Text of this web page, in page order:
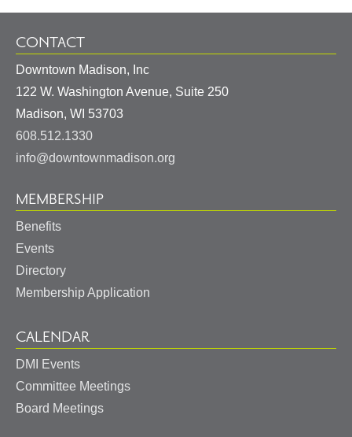
CONTACT
Downtown Madison, Inc
122 W. Washington Avenue, Suite 250
Madison, WI 53703
608.512.1330
info@downtownmadison.org
MEMBERSHIP
Benefits
Events
Directory
Membership Application
CALENDAR
DMI Events
Committee Meetings
Board Meetings